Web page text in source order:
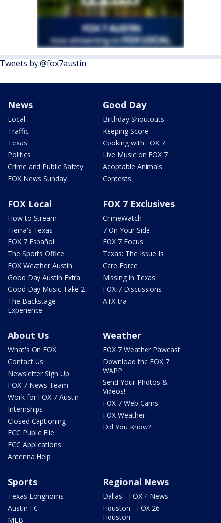
Tweets by @fox7austin
News
Local
Traffic
Texas
Politics
Crime and Public Safety
FOX News Sunday
Good Day
Birthday Shoutouts
Keeping Score
Cooking with FOX 7
Live Music on FOX 7
Adoptable Animals
Contests
FOX Local
How to Stream
Tierra's Texas
FOX 7 Español
The Sports Office
FOX Weather Austin
Good Day Austin Extra
Good Day Music Take 2
The Backstage
Experience
FOX 7 Exclusives
CrimeWatch
7 On Your Side
FOX 7 Focus
Texas: The Issue Is
Care Force
Missing in Texas
FOX 7 Discussions
ATX-tra
About Us
What's On FOX
Contact Us
Newsletter Sign Up
FOX 7 News Team
Work for FOX 7 Austin
Internships
Closed Captioning
FCC Public File
FCC Applications
Antenna Help
Weather
FOX 7 Weather Pawcast
Download the FOX 7
WAPP
Send Your Photos &
Videos!
FOX 7 Web Cams
FOX Weather
Did You Know?
Sports
Texas Longhorns
Austin FC
MLB
Regional News
Dallas - FOX 4 News
Houston - FOX 26
Houston